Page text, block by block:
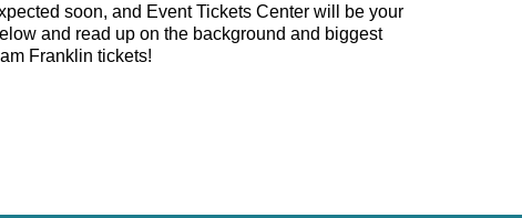
soon, and Event Tickets Center will be your
and read up on the background and biggest
Franklin tickets!